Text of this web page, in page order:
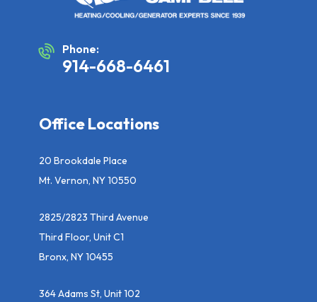
Phone:
914-668-6461
Office Locations
20 Brookdale Place
Mt. Vernon, NY 10550
2825/2823 Third Avenue
Third Floor, Unit C1
Bronx, NY 10455
364 Adams St, Unit 102